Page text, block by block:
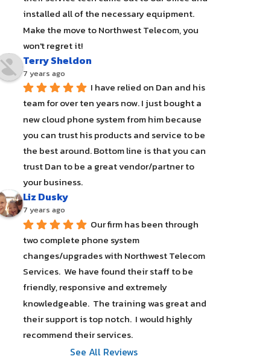
installed all of the necessary equipment.
Make the move to Northwest Telecom, you
won't regret it!
Terry Sheldon
7 years ago
I have relied on Dan and his
team for over ten years now. I just bought a
new cloud phone system from him because
you can trust his products and service to be
the best around. Bottom line is that you can
trust Dan to be a great vendor/partner to
your business.
Liz Dusky
7 years ago
Our firm has been through
two complete phone system
changes/upgrades with Northwest Telecom
Services.  We have found their staff to be
friendly, responsive and extremely
knowledgeable.  The training was great and
their support is top notch.  I would highly
recommend their services.
See All Reviews